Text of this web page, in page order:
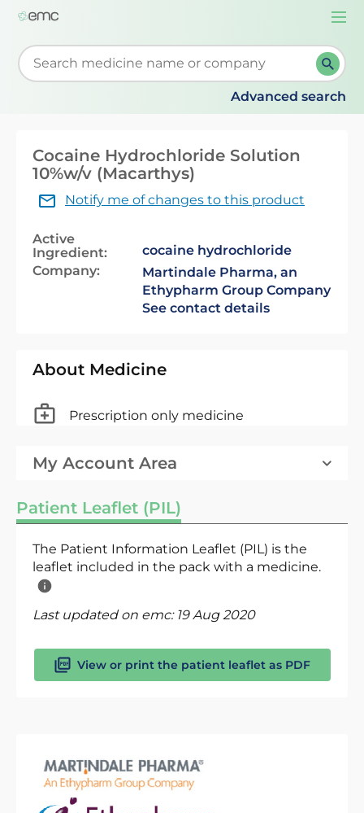
Start typing to retrieve search suggestions. When
Advanced search
Cocaine Hydrochloride Solution
10%w/v (Macarthys)
Notify me of changes to this product
Active
Ingredient:
cocaine hydrochloride
Company:
Martindale Pharma, an
Ethypharm Group Company
See contact details
About Medicine
Prescription only medicine
My Account Area
Patient Leaflet (PIL)
The Patient Information Leaflet (PIL) is the
leaflet included in the pack with a medicine.
Last updated on emc: 19 Aug 2020
View or print the patient leaflet as PDF